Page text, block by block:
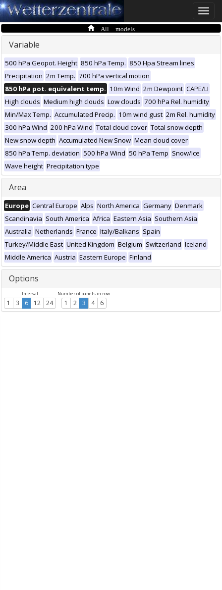
Toggle
All models
Variable
500 hPa Geopot. Height 850 hPa Temp. 850 Hpa Stream lines
Precipitation 2m Temp. 700 hPa vertical motion
850 hPa pot. equivalent temp. 10m Wind 2m Dewpoint CAPE/LI
High clouds Medium high clouds Low clouds 700 hPa Rel. humidity
Min/Max Temp. Accumulated Precip. 10m wind gust 2m Rel. humidity
300 hPa Wind 200 hPa Wind Total cloud cover Total snow depth
New snow depth Accumulated New Snow Mean cloud cover
850 hPa Temp. deviation 500 hPa Wind 50 hPa Temp Snow/Ice
Wave height Precipitation type
Area
Europe Central Europe Alps North America Germany Denmark
Scandinavia South America Africa Eastern Asia Southern Asia
Australia Netherlands France Italy/Balkans Spain
Turkey/Middle East United Kingdom Belgium Switzerland Iceland
Middle America Austria Eastern Europe Finland
Options
Interval
1 3 6 12 24
Number of panels in row
1 2 3 4 6